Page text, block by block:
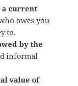
a current
owes you
to.
by the
informal
value of